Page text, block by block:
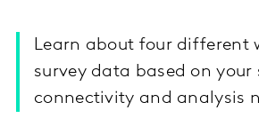
Learn about four different
survey data based on your
connectivity and analysis